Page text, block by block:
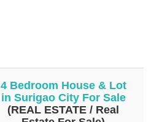
4 Bedroom House & Lot
in Surigao City For Sale
(REAL ESTATE / Real